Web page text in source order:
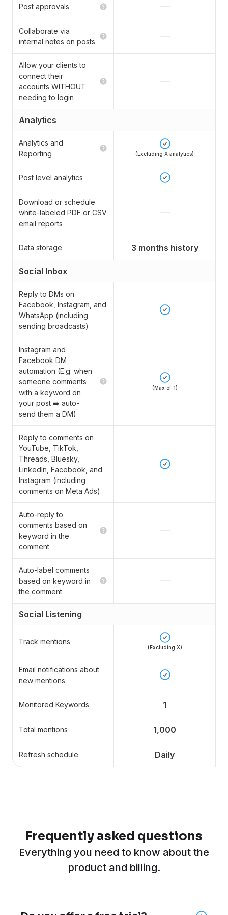
Post approvals
Collaborate via
internal notes on posts
Allow your clients to
connect their
accounts WITHOUT
needing to login
Analytics
Analytics and
Reporting
(Excluding X analytics)
Post level analytics
Download or schedule
white-labeled PDF or CSV
email reports
Data storage 3 months history
Social Inbox
Reply to DMs on
Facebook, Instagram, and
WhatsApp (including
sending broadcasts)
Instagram and
Facebook DM
automation (E.g. when
someone comments
with a keyword on
your post ➡️ auto-
send them a DM)
(Max of 1)
Reply to comments on
YouTube, TikTok,
Threads, Bluesky,
LinkedIn, Facebook, and
Instagram (including
comments on Meta Ads).
Auto-reply to
comments based on
keyword in the
comment
Auto-label comments
based on keyword in
the comment
Social Listening
Track mentions
(Excluding X)
Email notifications about
new mentions
Monitored Keywords 1
Total mentions 1,000
Refresh schedule Daily
Frequently asked questions
Everything you need to know about the
product and billing.